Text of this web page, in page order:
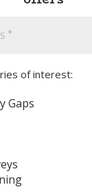
of interest:
Gaps